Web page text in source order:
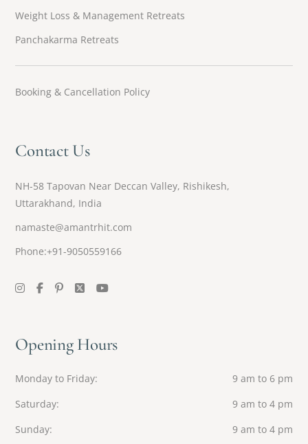
Weight Loss & Management Retreats
Panchakarma Retreats
Booking & Cancellation Policy
Contact Us
NH-58 Tapovan Near Deccan Valley, Rishikesh,
Uttarakhand, India
namaste@amantrhit.com
Phone:+91-9050559166
Opening Hours
Monday to Friday
9 am to 6 pm
Saturday
9 am to 4 pm
Sunday
9 am to 4 pm